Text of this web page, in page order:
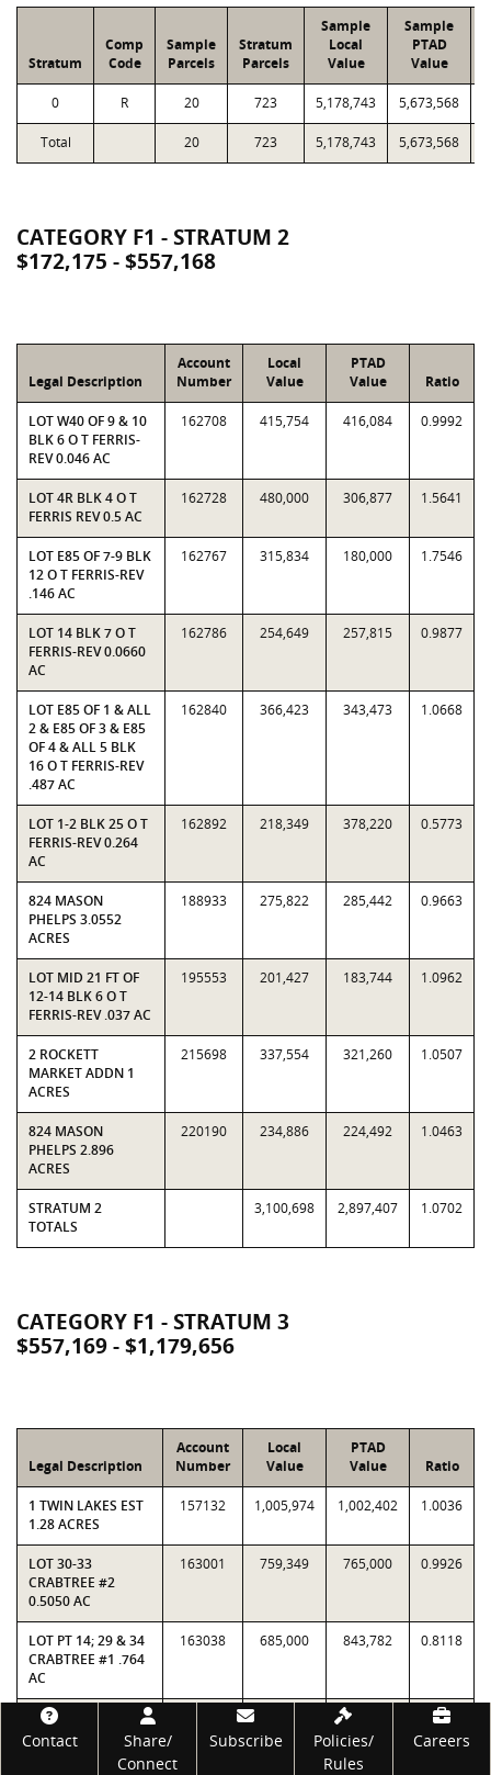
Stratum
Comp
Code
Sample
Parcels
Stratum
Parcels
Sample
Local
Value
Sample
PTAD
Value
0 R 20 723 5,178,743 5,673,568
Total 20 723 5,178,743 5,673,568
CATEGORY F1 - STRATUM 2
$172,175 - $557,168
Legal Description
Account
Number
Local
Value
PTAD
Value
Ratio
LOT W40 OF 9 & 10
BLK 6 O T FERRIS-
REV 0.046 AC
162708 415,754 416,084 0.9992
LOT 4R BLK 4 O T
FERRIS REV 0.5 AC
162728 480,000 306,877 1.5641
LOT E85 OF 7-9 BLK
12 O T FERRIS-REV
.146 AC
162767 315,834 180,000 1.7546
LOT 14 BLK 7 O T
FERRIS-REV 0.0660
AC
162786 254,649 257,815 0.9877
LOT E85 OF 1 & ALL
2 & E85 OF 3 & E85
OF 4 & ALL 5 BLK
16 O T FERRIS-REV
.487 AC
162840 366,423 343,473 1.0668
LOT 1-2 BLK 25 O T
FERRIS-REV 0.264
AC
162892 218,349 378,220 0.5773
824 MASON
PHELPS 3.0552
ACRES
188933 275,822 285,442 0.9663
LOT MID 21 FT OF
12-14 BLK 6 O T
FERRIS-REV .037 AC
195553 201,427 183,744 1.0962
2 ROCKETT
MARKET ADDN 1
ACRES
215698 337,554 321,260 1.0507
824 MASON
PHELPS 2.896
ACRES
220190 234,886 224,492 1.0463
STRATUM 2
TOTALS
3,100,698 2,897,407 1.0702
CATEGORY F1 - STRATUM 3
$557,169 - $1,179,656
Legal Description
Account
Number
Local
Value
PTAD
Value
Ratio
1 TWIN LAKES EST
1.28 ACRES
157132 1,005,974 1,002,402 1.0036
LOT 30-33
CRABTREE #2
0.5050 AC
163001 759,349 765,000 0.9926
LOT PT 14; 29 & 34
CRABTREE #1 .764
AC
163038 685,000 843,782 0.8118
317 TR8-10 R A
DAVIS ORR
PLACE15.92 ACRES
730,765 1.0243
Footer
Contact
Share/
Connect
Subscribe
Policies/
Rules
Careers